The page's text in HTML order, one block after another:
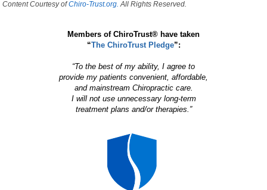
Content Courtesy ofChiro-Trust.org. All Rights Reserved.
Members of ChiroTrust® have taken
“The ChiroTrust Pledge”:
“To the best of my ability, I agree to
provide my patients convenient, affordable,
and mainstream Chiropractic care.
I will not use unnecessary long-term
treatment plans and/or therapies.”